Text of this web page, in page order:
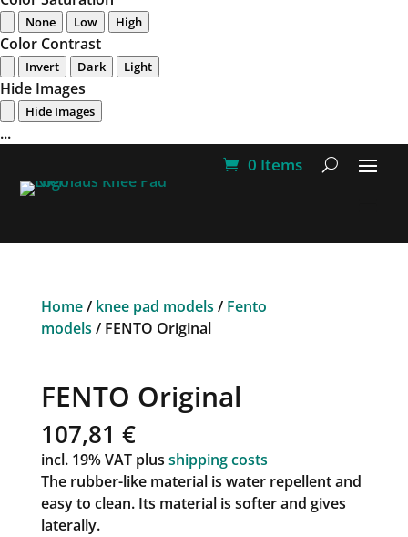
None Low High
Color Contrast
Invert Dark Light
Hide Images
Hide Images
...
0 Items
Home/ knee pad models / Fento
models / FENTO Original
FENTO Original
107,81 €
incl. 19% VAT plus shipping costs
The rubber-like material is water repellent and
easy to clean. Its material is softer and gives
laterally.